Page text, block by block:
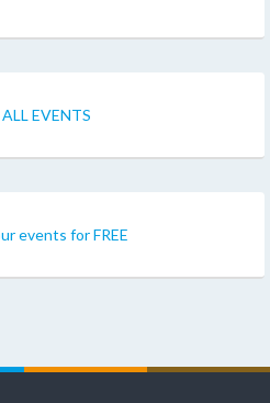
EVENTS
events for FREE